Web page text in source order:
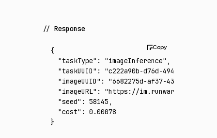
Response
{
  "taskType"
: "imageInference" ,
  "taskUUID"
:
"c222a90b-d76d-4940-bc37-
  "imageUUID"
:
"6682275d-af37-43c9-812a-
  "imageURL"
:
"https://im.runware.ai/image/
  "seed"
: 58145 ,
  "cost"
:
0.00078
}